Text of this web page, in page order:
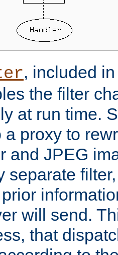
, included
the filter
at run time.
a proxy to
and JPEG
separate
will send.
that